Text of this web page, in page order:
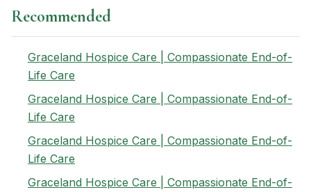
Recommended
Graceland Hospice Care | Compassionate End-of-
Life Care
Graceland Hospice Care | Compassionate End-of-
Life Care
Graceland Hospice Care | Compassionate End-of-
Life Care
Graceland Hospice Care | Compassionate End-of-